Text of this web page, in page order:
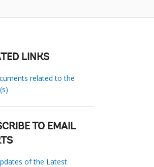
LINKS
related to the
TO EMAIL
of the Latest